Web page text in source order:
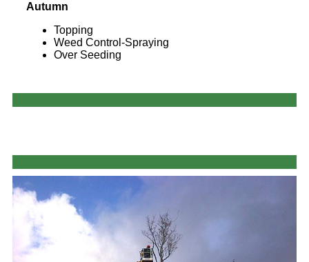
Autumn
Topping
Weed Control-Spraying
Over Seeding